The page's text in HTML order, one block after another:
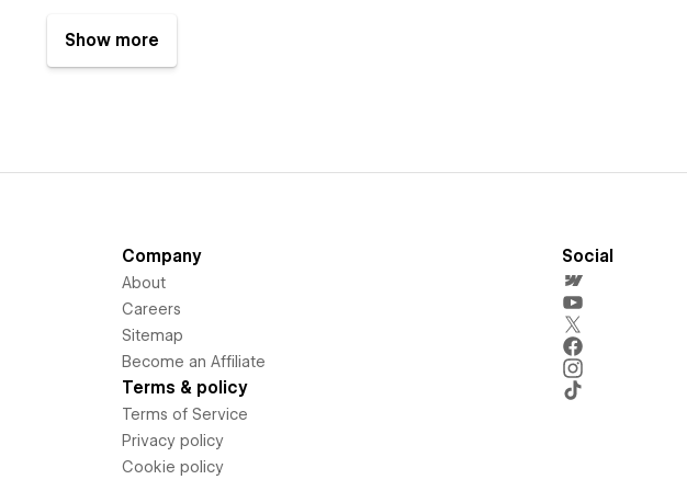
Show more
Company
About
Careers
Sitemap
Become an Affiliate
Terms & policy
Terms of Service
Privacy policy
Cookie policy
Social